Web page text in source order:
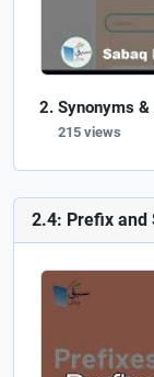
Synonyms
215 views
2.4: Prefix and